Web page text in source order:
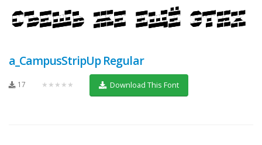
a_CampusStripUp Regular
17 ★★★★★ Download This Font